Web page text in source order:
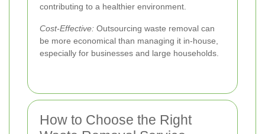
contributing to a healthier environment.
Cost-Effective: Outsourcing waste removal can
be more economical than managing it in-house,
especially for businesses and large households.
How to Choose the Right